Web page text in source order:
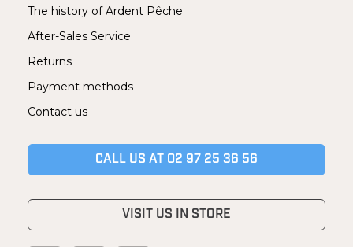
The history of Ardent Pêche
After-Sales Service
Returns
Payment methods
Contact us
CALL US AT 02 97 25 36 56
VISIT US IN STORE